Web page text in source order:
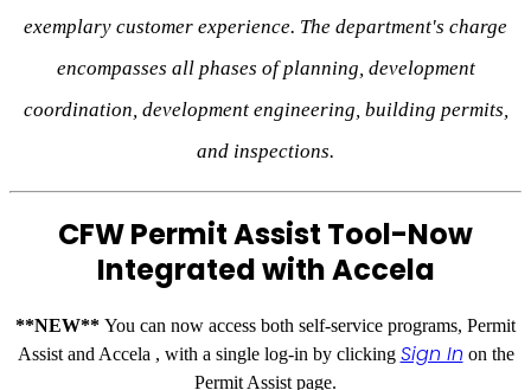
exemplary customer experience. The department's charge
encompasses all phases of planning, development
coordination, development engineering, building permits,
and inspections.
CFW Permit Assist Tool-Now
Integrated with Accela
**NEW** You can now access both self-service programs, Permit
Assist and Accela , with a single log-in by clicking Sign In on the
Permit Assist page.